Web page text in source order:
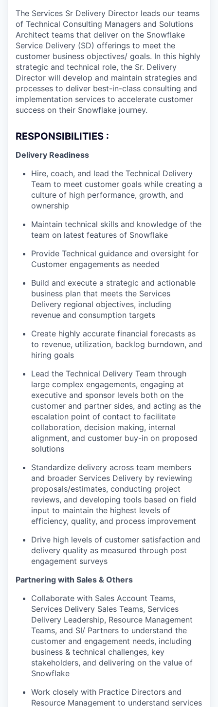
The Services Sr Delivery Director leads our teams
of Technical Consulting Managers and Solutions
Architect teams that deliver on the Snowflake
Service Delivery (SD) offerings to meet the
customer business objectives/ goals. In this highly
strategic and technical role, the Sr. Delivery
Director will develop and maintain strategies and
processes to deliver best-in-class consulting and
implementation services to accelerate customer
success on their Snowflake journey.
RESPONSIBILITIES :
Delivery Readiness
Hire, coach, and lead the Technical Delivery
Team to meet customer goals while creating a
culture of high performance, growth, and
ownership
Maintain technical skills and knowledge of the
team on latest features of Snowflake
Provide Technical guidance and oversight for
Customer engagements as needed
Build and execute a strategic and actionable
business plan that meets the Services
Delivery regional objectives, including
revenue and consumption targets
Create highly accurate financial forecasts as
to revenue, utilization, backlog burndown, and
hiring goals
Lead the Technical Delivery Team through
large complex engagements, engaging at
executive and sponsor levels both on the
customer and partner sides, and acting as the
escalation point of contact to facilitate
collaboration, decision making, internal
alignment, and customer buy-in on proposed
solutions
Standardize delivery across team members
and broader Services Delivery by reviewing
proposals/estimates, conducting project
reviews, and developing tools based on field
input to maintain the highest levels of
efficiency, quality, and process improvement
Drive high levels of customer satisfaction and
delivery quality as measured through post
engagement surveys
Partnering with Sales & Others
Collaborate with Sales Account Teams,
Services Delivery Sales Teams, Services
Delivery Leadership, Resource Management
Teams, and SI/ Partners to understand the
customer and engagement needs, including
business & technical challenges, key
stakeholders, and delivering on the value of
Snowflake
Work closely with Practice Directors and
Resource Management to understand services